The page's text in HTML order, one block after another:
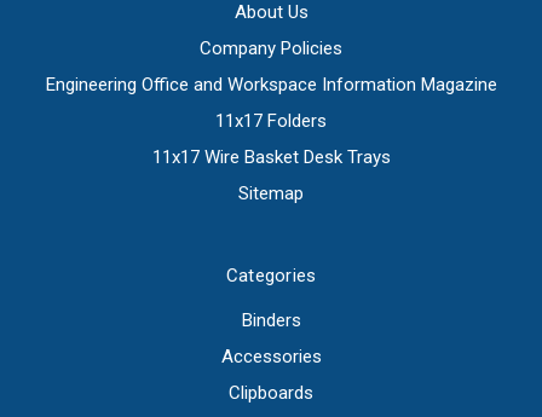
About Us
Company Policies
Engineering Office and Workspace Information Magazine
11x17 Folders
11x17 Wire Basket Desk Trays
Sitemap
Categories
Binders
Accessories
Clipboards